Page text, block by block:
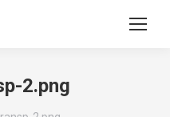
2.png